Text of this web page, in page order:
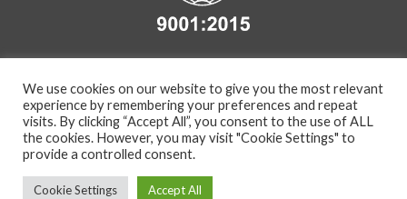
Copyright 2026 - Compass Protection Manufacturing Ltd. (T/A
BarrierMart.co.uk) | Co.Reg. No. 291008226 | VAT Reg. No.
We use cookies on our website to give you the most relevant
experience by remembering your preferences and repeat
visits. By clicking “Accept All”, you consent to the use of ALL
the cookies. However, you may visit "Cookie Settings" to
provide a controlled consent.
Cookie Settings Accept All